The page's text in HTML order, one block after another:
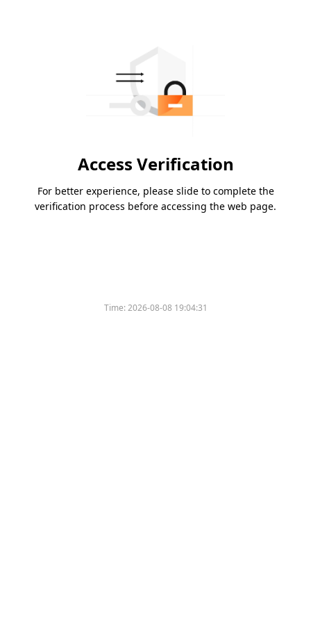
Access Verification
For better experience, please slide to complete the
verification process before accessing the web page.
Time:2026-08-08 19:04:31